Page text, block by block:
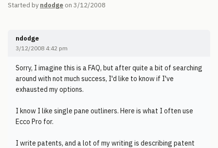
Started by ndodge on 3/12/2008
ndodge
3/12/2008 4:42 pm
Sorry, I imagine this is a FAQ, but after quite a bit of searching
around with not much success, I'd like to know if I've
exhausted my options.
I know I like single pane outliners. Here is what I often use
Ecco Pro for.
I write patents, and a lot of my writing is describing patent